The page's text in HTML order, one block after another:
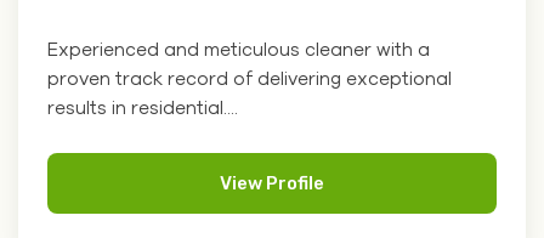
Experienced and meticulous cleaner with a
proven track record of delivering exceptional
results in residential....
View Profile